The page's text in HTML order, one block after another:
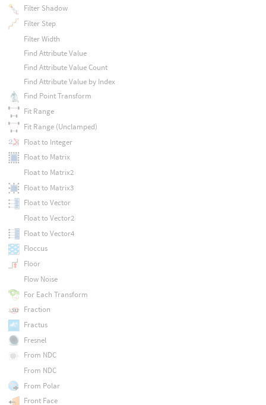
Filter Shadow
Filter Step
Filter Width
Find Attribute Value
Find Attribute Value Count
Find Attribute Value by Index
Find Point Transform
Fit Range
Fit Range (Unclamped)
Float to Integer
Float to Matrix
Float to Matrix2
Float to Matrix3
Float to Vector
Float to Vector2
Float to Vector4
Floccus
Floor
Flow Noise
For Each Transform
Fraction
Fractus
Fresnel
From NDC
From NDC
From Polar
Front Face